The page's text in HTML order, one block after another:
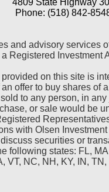
Phone: (518) 842-
and advisory services
a Registered Investment
on this site is
offer to buy shares of
to any person, in
or sale would be
with Olsen
securities or
following states: FL,
VT, NC, NH, KY, IN,